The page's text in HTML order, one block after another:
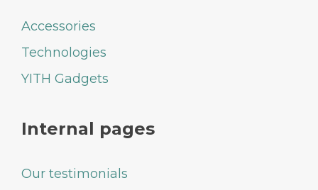
Accessories
Technologies
YITH Gadgets
Internal pages
Our testimonials